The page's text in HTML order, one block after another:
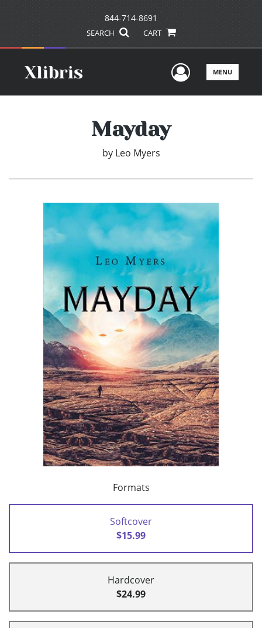
844-714-8691
SEARCH CART
UserMENU
Mayday
by Leo Myers
Formats
Softcover
$15.99
Hardcover
$24.99